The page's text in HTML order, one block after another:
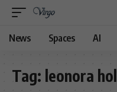
News Spaces AI
Tag: leonora